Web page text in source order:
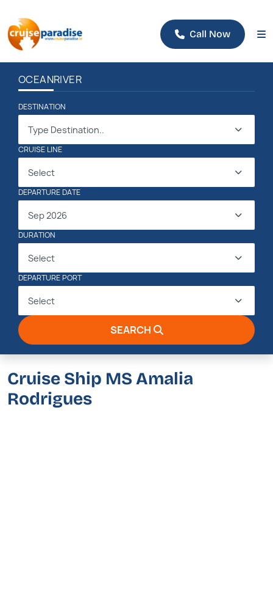
Call Now
OCEANRIVER
DESTINATION
Type Destination..
CRUISE LINE
Select
DEPARTURE DATE
Sep 2026
DURATION
Select
DEPARTURE PORT
Select
SEARCH
Cruise Ship MS Amalia
Rodrigues